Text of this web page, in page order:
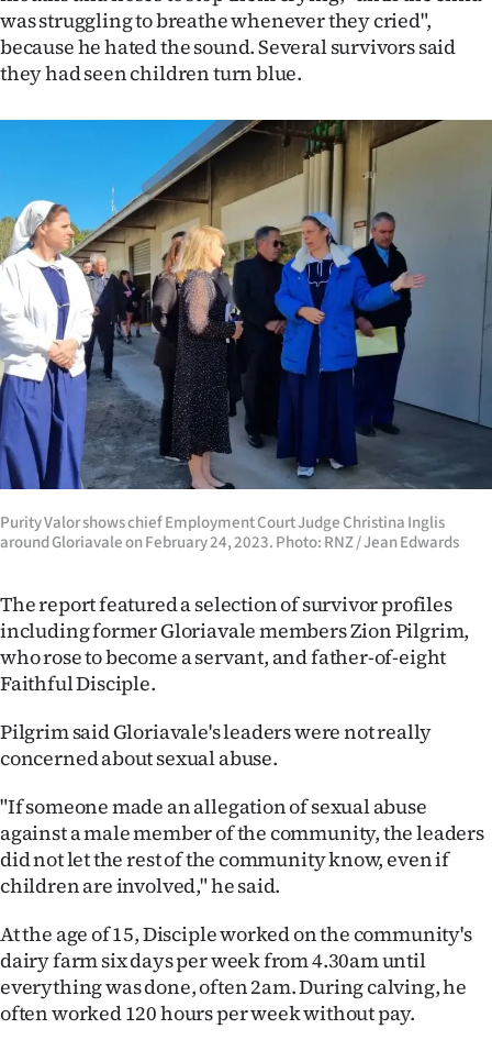
was struggling to breathe whenever they cried",
because he hated the sound. Several survivors said
they had seen children turn blue.
Purity Valor shows chief Employment Court Judge Christina Inglis
around Gloriavale on February 24, 2023. Photo: RNZ / Jean Edwards
The report featured a selection of survivor profiles
including former Gloriavale members Zion Pilgrim,
who rose to become a servant, and father-of-eight
Faithful Disciple.
Pilgrim said Gloriavale's leaders were not really
concerned about sexual abuse.
"If someone made an allegation of sexual abuse
against a male member of the community, the leaders
did not let the rest of the community know, even if
children are involved," he said.
At the age of 15, Disciple worked on the community's
dairy farm six days per week from 4.30am until
everything was done, often 2am. During calving, he
often worked 120 hours per week without pay.